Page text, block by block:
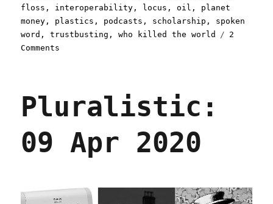
floss , interoperability , locus ,oil , planet
money , plastics , podcasts , scholarship , spoken
word ,trustbusting ,who killed the world
2
Comments
Pluralistic:
09 Apr 2020